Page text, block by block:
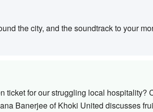
the city, and the soundtrack to your
ticket for our struggling local hospitality?
Banerjee of Khoki United discusses